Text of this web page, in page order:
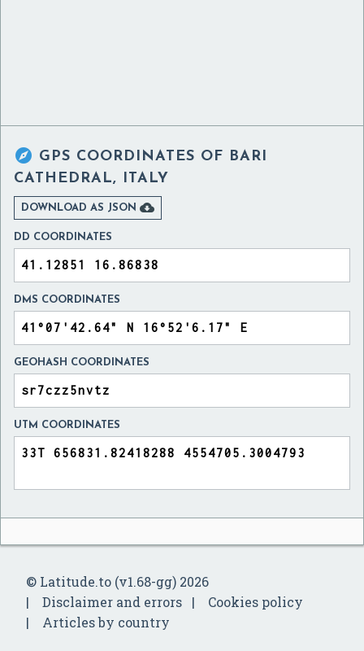
 GPS COORDINATES OF BARI
CATHEDRAL, ITALY
DOWNLOAD AS JSON 
DD COORDINATES
DMS COORDINATES
GEOHASH COORDINATES
UTM COORDINATES
© Latitude.to (v1.68-gg) 2026
Disclaimer and errors
Cookies policy
Articles by country